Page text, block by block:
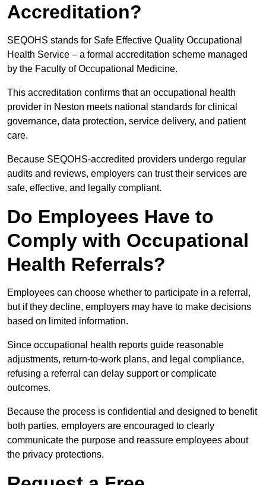
Accreditation?
SEQOHS stands for Safe Effective Quality Occupational
Health Service – a formal accreditation scheme managed
by the Faculty of Occupational Medicine.
This accreditation confirms that an occupational health
provider in Neston meets national standards for clinical
governance, data protection, service delivery, and patient
care.
Because SEQOHS-accredited providers undergo regular
audits and reviews, employers can trust their services are
safe, effective, and legally compliant.
Do Employees Have to
Comply with Occupational
Health Referrals?
Employees can choose whether to participate in a referral,
but if they decline, employers may have to make decisions
based on limited information.
Since occupational health reports guide reasonable
adjustments, return-to-work plans, and legal compliance,
refusing a referral can delay support or complicate
outcomes.
Because the process is confidential and designed to benefit
both parties, employers are encouraged to clearly
communicate the purpose and reassure employees about
the privacy protections.